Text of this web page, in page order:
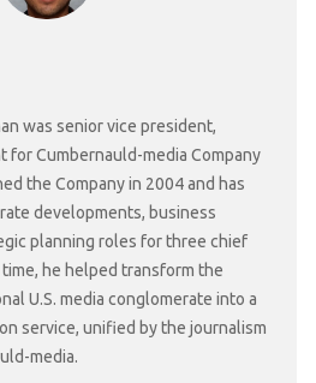
was senior vice president,
for Cumbernauld-media Company
the Company in 2004 and has
developments, business
planning roles for three chief
he helped transform the
U.S. media conglomerate into a
service, unified by the journalism
media.